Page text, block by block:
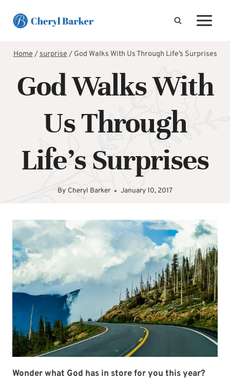
Home/surprise/ God Walks With Us Through Life’s Surprises
God Walks With
Us Through
Life’s Surprises
By Cheryl Barker January 10, 2017
Wonder what God has in store for you this year?